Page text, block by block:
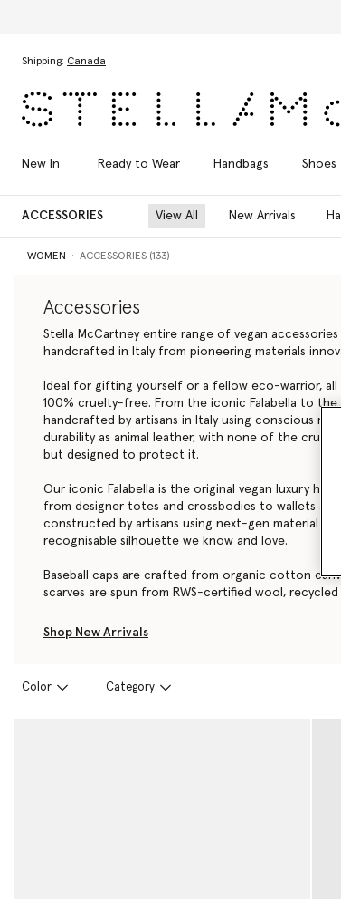
Shipping: Canada
New In Ready to Wear Handbags Shoes
ACCESSORIES View All New Arrivals
WOMEN ACCESSORIES (133)
Accessories
Stella McCartney entire range of vegan
handcrafted in Italy from pioneering materials
Ideal for gifting yourself or a fellow eco-warrior, all
100% cruelty-free. From the iconic Falabella to
handcrafted by artisans in Italy using conscious
durability as animal leather, with none of the
but designed to protect it.
Our iconic Falabella is the original vegan luxury
from designer totes and crossbodies to wallets
constructed by artisans using next-gen material
recognisable silhouette we know and love.
Baseball caps are crafted from organic cotton
scarves are spun from RWS-certified wool,
Shop Stella McCartney’s luxury designer
Shop New Arrivals
Color Category